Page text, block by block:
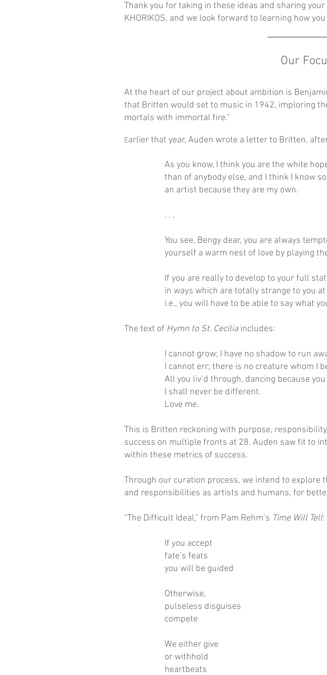
Thank you for taking in these ideas and sharing
KHORIKOS, and we look forward to learning how
Our
At the heart of our project about ambition is
that Britten would set to music in 1942, imploring
mortals with immortal fire.”
Earlier that year, Auden wrote a letter to Britten,
As you know, I think you are the white
than of anybody else, and I think I know
an artist because they are my own.
. . .
You see, Bengy dear, you are always
yourself a warm nest of love by playing
If you are really to develop to your full
in ways which are totally strange to you
i.e., you will have to be able to say what
The text of Hymn to St. Ceciliaincludes:
I cannot grow; I have no shadow to run
I cannot err; there is no creature whom I
All you liv’d through, dancing because
I shall never be different.
Love me.
This is Britten reckoning with purpose,
success on multiple fronts at 28. Auden saw fit to
within these metrics of success.
Through our curation process, we intend to
and responsibilities as artists and humans, for
“The Difficult Ideal,” from Pam Rehm’s Time Will Tell:
If you accept
fate’s feats
you will be guided
Otherwise,
pulseless disguises
compete
We either give
or withhold
heartbeats